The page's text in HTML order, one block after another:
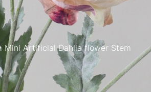
Mini Artificial Dahlia flower Stem